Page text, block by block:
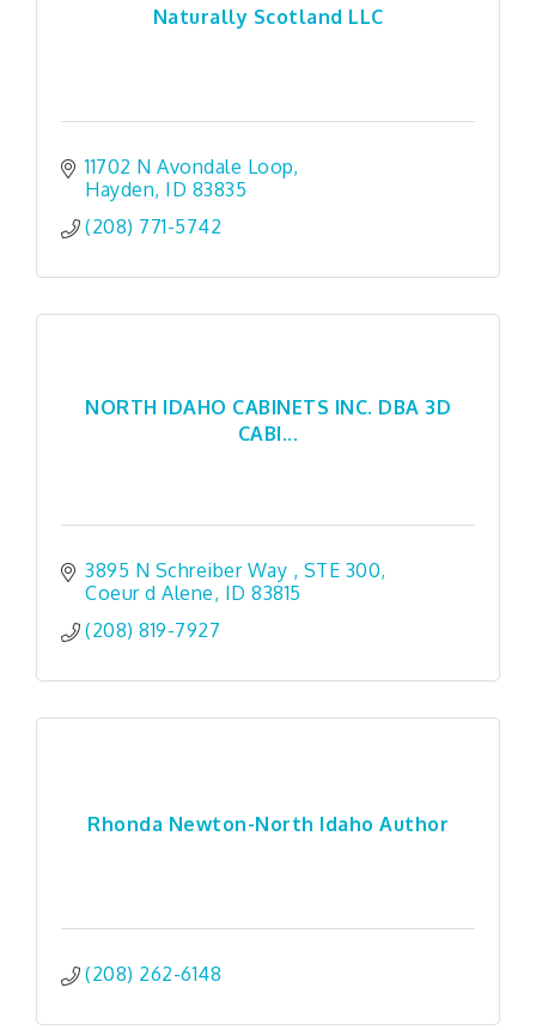
Naturally Scotland LLC
11702 N Avondale Loop
Hayden ID 83835
(208) 771-5742
NORTH IDAHO CABINETS INC. DBA 3D
CABI...
3895 N Schreiber Way
STE 300
Coeur d Alene ID 83815
(208) 819-7927
Rhonda Newton-North Idaho Author
(208) 262-6148